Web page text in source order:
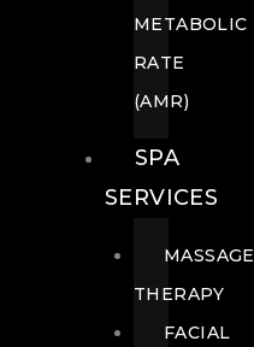
METABOLIC
RATE
(AMR)
SPA
SERVICES
MASSAGE
THERAPY
FACIAL